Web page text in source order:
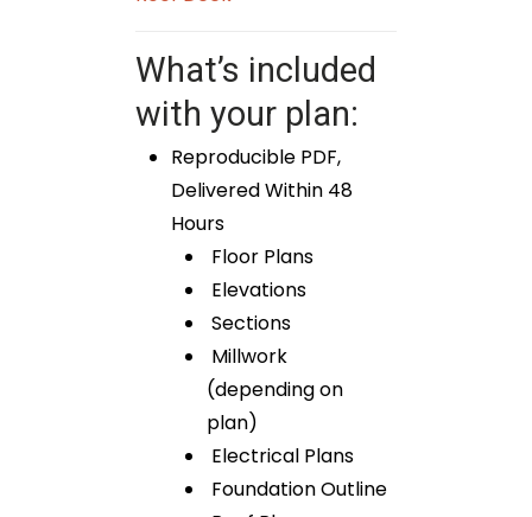
What’s included
with your plan:
Reproducible PDF,
Delivered Within 48
Hours
Floor Plans
Elevations
Sections
Millwork
(depending on
plan)
Electrical Plans
Foundation Outline